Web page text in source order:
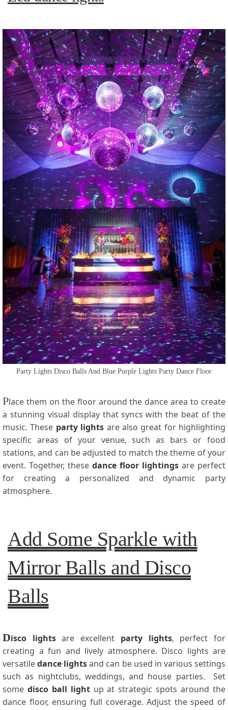
Party Lights Disco Balls And Blue Purple Lights Party Dance Floor
Place them on the floor around the dance area to create
a stunning visual display that syncs with the beat of the
music. These party lights are also great for highlighting
specific areas of your venue, such as bars or food
stations, and can be adjusted to match the theme of your
event. Together, these dance floor lightings are perfect
for creating a personalized and dynamic party
atmosphere.
Add Some Sparkle with
Mirror Balls and Disco
Balls
Disco lightsare excellent party lights, perfect for
creating a fun and lively atmosphere. Disco lights are
versatiledance lightsand can be used in various settings
such as nightclubs, weddings, and house parties. Set
some disco ball lightup at strategic spots around the
dance floor, ensuring full coverage. Adjust the speed of